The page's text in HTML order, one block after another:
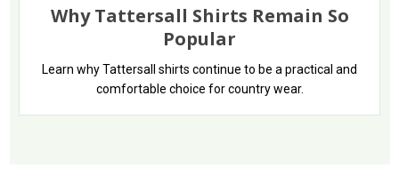
Why Tattersall Shirts Remain So
Popular
Learn why Tattersall shirts continue to be a practical and
comfortable choice for country wear.